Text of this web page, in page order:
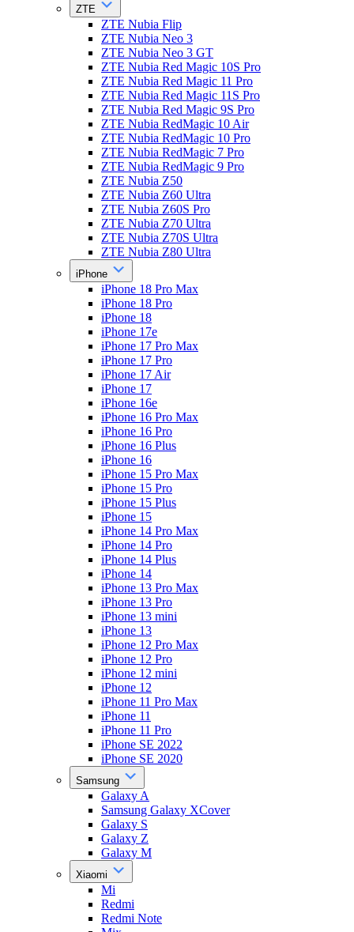
ZTE
ZTE Nubia Flip
ZTE Nubia Neo 3
ZTE Nubia Neo 3 GT
ZTE Nubia Red Magic 10S Pro
ZTE Nubia Red Magic 11 Pro
ZTE Nubia Red Magic 11S Pro
ZTE Nubia Red Magic 9S Pro
ZTE Nubia RedMagic 10 Air
ZTE Nubia RedMagic 10 Pro
ZTE Nubia RedMagic 7 Pro
ZTE Nubia RedMagic 9 Pro
ZTE Nubia Z50
ZTE Nubia Z60 Ultra
ZTE Nubia Z60S Pro
ZTE Nubia Z70 Ultra
ZTE Nubia Z70S Ultra
ZTE Nubia Z80 Ultra
iPhone
iPhone 18 Pro Max
iPhone 18 Pro
iPhone 18
iPhone 17e
iPhone 17 Pro Max
iPhone 17 Pro
iPhone 17 Air
iPhone 17
iPhone 16e
iPhone 16 Pro Max
iPhone 16 Pro
iPhone 16 Plus
iPhone 16
iPhone 15 Pro Max
iPhone 15 Pro
iPhone 15 Plus
iPhone 15
iPhone 14 Pro Max
iPhone 14 Pro
iPhone 14 Plus
iPhone 14
iPhone 13 Pro Max
iPhone 13 Pro
iPhone 13 mini
iPhone 13
iPhone 12 Pro Max
iPhone 12 Pro
iPhone 12 mini
iPhone 12
iPhone 11 Pro Max
iPhone 11
iPhone 11 Pro
iPhone SE 2022
iPhone SE 2020
Samsung
Galaxy A
Samsung Galaxy XCover
Galaxy S
Galaxy Z
Galaxy M
Xiaomi
Mi
Redmi
Redmi Note